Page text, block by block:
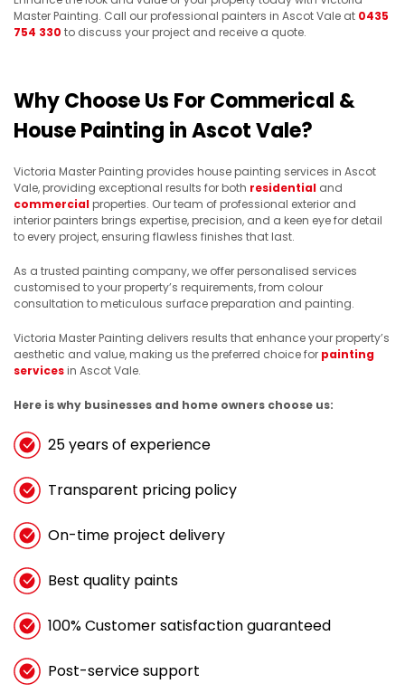
Master Painting. Call our professional painters in Ascot Vale at 0435
754 330 to discuss your project and receive a quote.
Why Choose Us For Commerical &
House Painting in Ascot Vale?
Victoria Master Painting provides house painting services in Ascot
Vale, providing exceptional results for both residential and
commercial properties. Our team of professional exterior and
interior painters brings expertise, precision, and a keen eye for detail
to every project, ensuring flawless finishes that last.
As a trusted painting company, we offer personalised services
customised to your property’s requirements, from colour
consultation to meticulous surface preparation and painting.
Victoria Master Painting delivers results that enhance your property’s
aesthetic and value, making us the preferred choice for painting
services in Ascot Vale.
Here is why businesses and home owners choose us:
25 years of experience
Transparent pricing policy
On-time project delivery
Best quality paints
100% Customer satisfaction guaranteed
Post-service support